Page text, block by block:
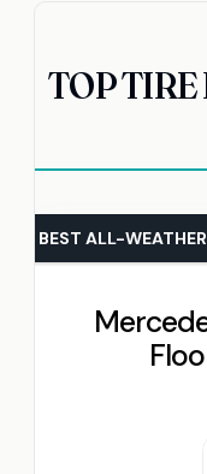
TOP TIRE
BEST ALL-